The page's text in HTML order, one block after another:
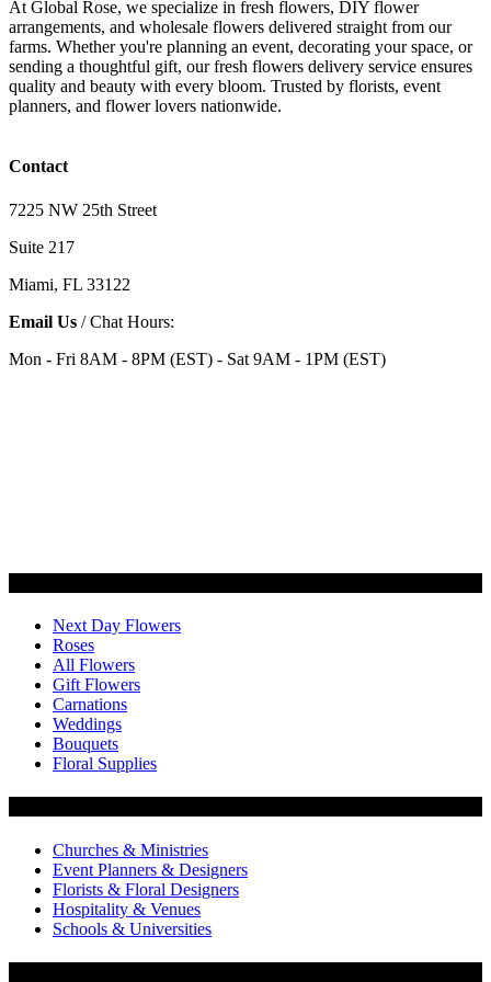
At Global Rose, we specialize in fresh flowers, DIY flower
arrangements, and wholesale flowers delivered straight from our
farms. Whether you're planning an event, decorating your space, or
sending a thoughtful gift, our fresh flowers delivery service ensures
quality and beauty with every bloom. Trusted by florists, event
planners, and flower lovers nationwide.
Contact
7225 NW 25th Street
Suite 217
Miami, FL 33122
Email Us / Chat Hours:
Mon - Fri 8AM - 8PM (EST) - Sat 9AM - 1PM (EST)
Next Day Flowers
Roses
All Flowers
Gift Flowers
Carnations
Weddings
Bouquets
Floral Supplies
Churches & Ministries
Event Planners & Designers
Florists & Floral Designers
Hospitality & Venues
Schools & Universities